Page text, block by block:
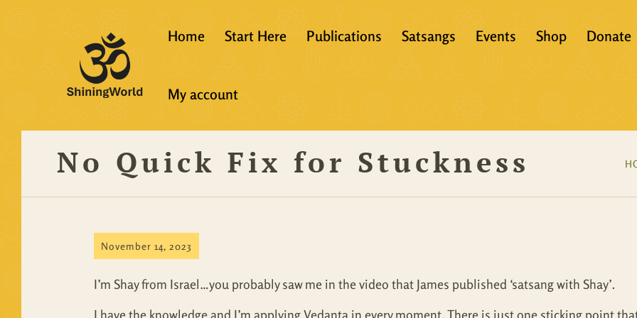
Home Start Here
Resources
Publications
Articles
Satsangs Events Shop Donate
My account
No Quick Fix for Stuckness
November 14, 2023
I’m Shay from Israel…you probably saw me in the video that James published ‘satsang with Shay’.
I have the knowledge and I’m applying Vedanta in every moment. There is just one sticking point